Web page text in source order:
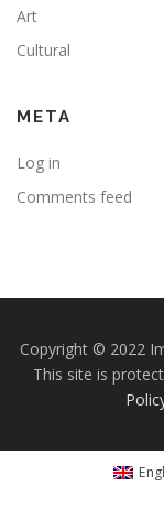
Art
Cultural
META
Log in
Comments feed
Copyright © 2022
This site is